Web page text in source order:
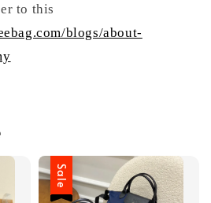
to this
blogs/about-
Sale